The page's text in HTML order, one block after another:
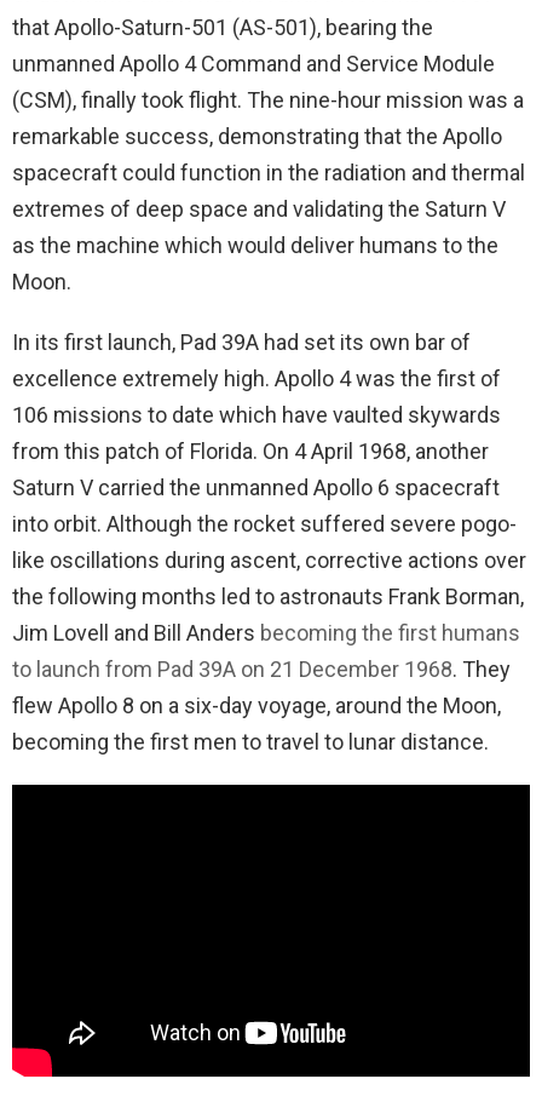
that Apollo-Saturn-501 (AS-501), bearing the
unmanned Apollo 4 Command and Service Module
(CSM), finally took flight. The nine-hour mission was a
remarkable success, demonstrating that the Apollo
spacecraft could function in the radiation and thermal
extremes of deep space and validating the Saturn V
as the machine which would deliver humans to the
Moon.
In its first launch, Pad 39A had set its own bar of
excellence extremely high. Apollo 4 was the first of
106 missions to date which have vaulted skywards
from this patch of Florida. On 4 April 1968, another
Saturn V carried the unmanned Apollo 6 spacecraft
into orbit. Although the rocket suffered severe pogo-
like oscillations during ascent, corrective actions over
the following months led to astronauts Frank Borman,
Jim Lovell and Bill Anders becoming the first humans
to launch from Pad 39A on 21 December 1968. They
flew Apollo 8 on a six-day voyage, around the Moon,
becoming the first men to travel to lunar distance.